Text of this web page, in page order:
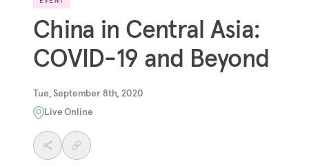
China in Central Asia:
COVID-19 and Beyond
Tue, September 8th, 2020
Live Online